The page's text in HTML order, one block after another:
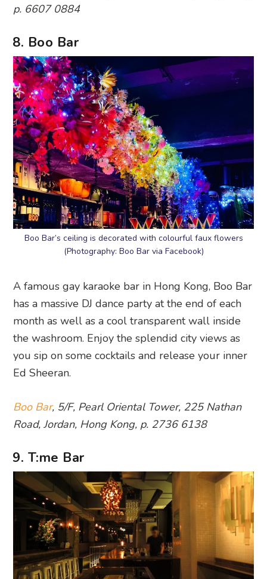
p. 6607 0884
8. Boo Bar
Boo Bar’s ceiling is decorated with colourful faux flowers
(Photography: Boo Bar via Facebook)
A famous gay karaoke bar in Hong Kong, Boo Bar
has a massive DJ dance party at the end of each
month as well as a cool transparent wall inside
the washroom. Enjoy the splendid city views as
you sip on some cocktails and release your inner
Ed Sheeran.
Boo Bar, 5/F, Pearl Oriental Tower, 225 Nathan
Road, Jordan, Hong Kong, p. 2736 6138
9. T:me Bar